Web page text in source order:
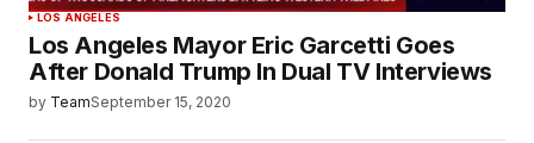
LOS ANGELES
Los Angeles Mayor Eric Garcetti Goes
After Donald Trump In Dual TV Interviews
by TeamSeptember 15, 2020